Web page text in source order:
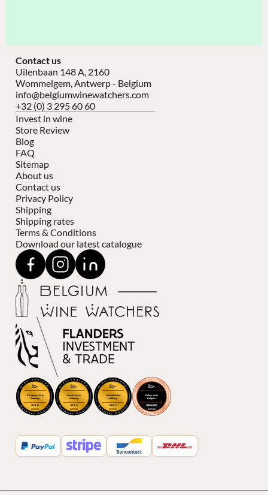
Contact us
Uilenbaan 148 A, 2160
Wommelgem, Antwerp - Belgium
info@belgiumwinewatchers.com
+32 (0) 3 295 60 60
Invest in wine
Store Review
Blog
FAQ
Sitemap
About us
Contact us
Privacy Policy
Shipping
Shipping rates
Terms & Conditions
Download our latest catalogue